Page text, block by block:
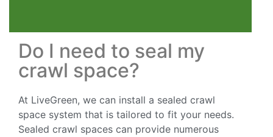
Do I need to seal my
crawl space?
At LiveGreen, we can install a sealed crawl
space system that is tailored to fit your needs.
Sealed crawl spaces can provide numerous